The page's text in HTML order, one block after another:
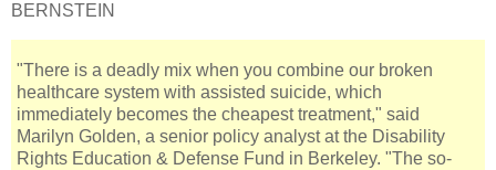
BERNSTEIN
"There is a deadly mix when you combine our broken
healthcare system with assisted suicide, which
immediately becomes the cheapest treatment," said
Marilyn Golden, a senior policy analyst at the Disability
Rights Education & Defense Fund in Berkeley. "The so-